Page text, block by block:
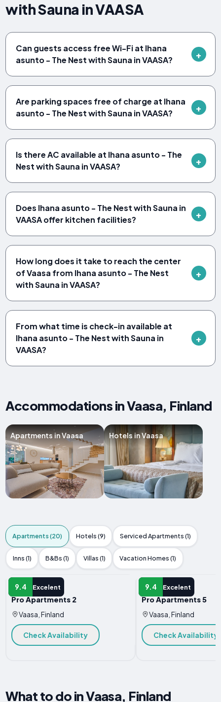
with Sauna in VAASA
Can guests access free Wi-Fi at Ihana
asunto - The Nest with Sauna in VAASA?
Are parking spaces free of charge at Ihana
asunto - The Nest with Sauna in VAASA?
Is there AC available at Ihana asunto - The
Nest with Sauna in VAASA?
Does Ihana asunto - The Nest with Sauna in
VAASA offer kitchen facilities?
How long does it take to reach the center
of Vaasa from Ihana asunto - The Nest
with Sauna in VAASA?
From what time is check-in available at
Ihana asunto - The Nest with Sauna in
VAASA?
Accommodations in Vaasa, Finland
Apartments in Vaasa Hotels in Vaasa
Apartments (20) Hotels (9) Serviced Apartments (1)
Inns (1) B&Bs (1) Villas (1) Vacation Homes (1)
9.4 Excelent
APARTMENT
Pro Apartments 2
Vaasa, Finland
Check Availability
9.4 Excelent
APARTMENT
Pro Apartments 5
Vaasa, Finland
Check Availability
What to do in Vaasa, Finland